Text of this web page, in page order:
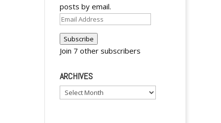
posts by email.
Email
Address
Subscribe
Join 7 other subscribers
ARCHIVES
Archives